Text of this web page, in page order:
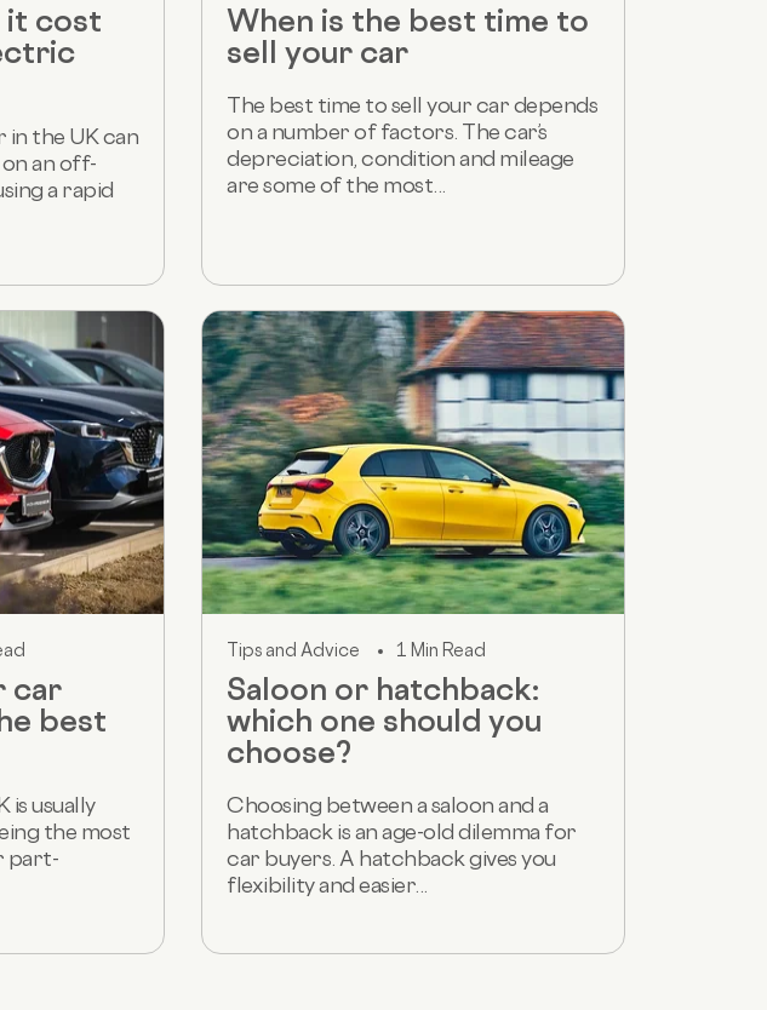
it cost
the UK can
an off-
a rapid
When is the best time to
sell your car
The best time to sell your car depends
on a number of factors. The car’s
depreciation, condition and mileage
are some of the most...
car
best
is usually
the most
part-
Tips and Advice 1 Min Read
Saloon or hatchback:
which one should you
choose?
Choosing between a saloon and a
hatchback is an age-old dilemma for
car buyers. A hatchback gives you
flexibility and easier...